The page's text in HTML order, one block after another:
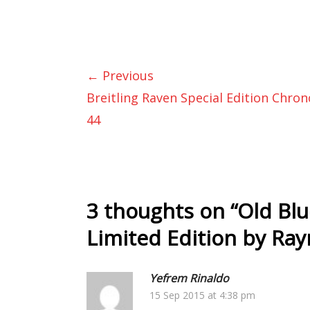
← Previous
Breitling Raven Special Edition
44
3 thoughts on “Old
Limited Edition by
Yefrem Rinaldo
15 Sep 2015 at 4:38 pm